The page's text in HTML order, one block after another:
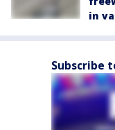
in
Subscribe